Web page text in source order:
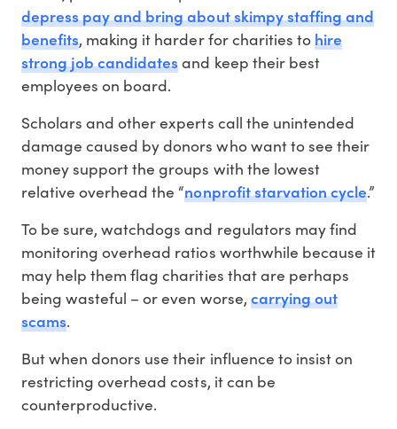
depress pay and bring about skimpy staffing and
benefits, making it harder for charities tohire
strong job candidatesand keep their best
employees on board.
Scholars and other experts call the unintended
damage caused by donors who want to see their
money support the groups with the lowest
relative overhead the “nonprofit starvation cycle.”
To be sure, watchdogs and regulators may find
monitoring overhead ratios worthwhile because it
may help them flag charities that are perhaps
being wasteful – or even worse, carrying out
scams.
But when donors use their influence to insist on
restricting overhead costs, it can be
counterproductive.